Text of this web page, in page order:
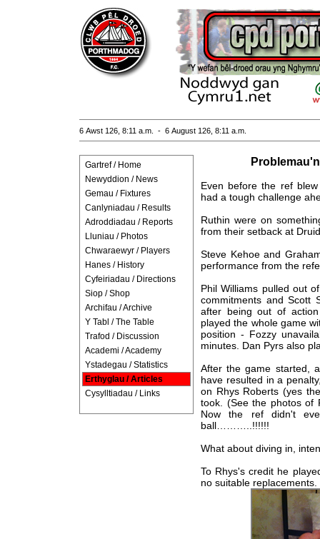
6 Awst 126, 8:11 a.m. - 6 August 126, 8:11 a.m.
Gartref / Home
Newyddion / News
Gemau / Fixtures
Canlyniadau / Results
Adroddiadau / Reports
Lluniau / Photos
Chwaraewyr / Players
Hanes / History
Cyfeiriadau / Directions
Siop / Shop
Archifau / Archive
Y Tabl / The Table
Trafod / Discussion
Academi / Academy
Ystadegau / Statistics
Erthyglau / Articles
Cysylltiadau / Links
Even before the ref
had a tough challenge
Ruthin were on
from their setback at
Steve Kehoe and
performance from the
Phil Williams pulled out
commitments and Scott
after being out of
played the whole game
position - Fozzy
minutes. Dan Pyrs also
After the game started,
have resulted in a
on Rhys Roberts (yes
took. (See the photos of
Now the ref didn't
ball………..!!!!!!
What about diving in,
To Rhys's credit he
no suitable replacements.